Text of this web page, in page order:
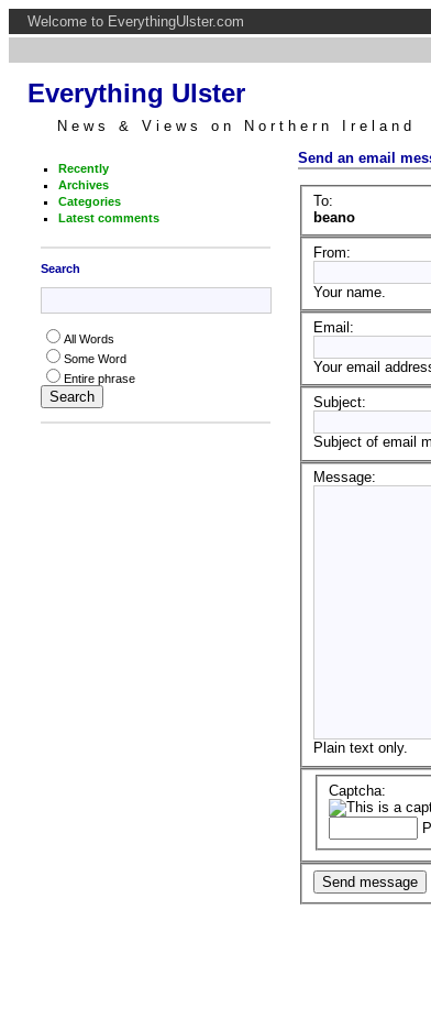
Welcome to EverythingUlster.com
Everything Ulster
News & Views on Northern Ireland
Recently
Archives
Categories
Latest comments
Search
All Words
Some Word
Entire phrase
Send an email
To:
beano
From:
Your name.
Email:
Your email
Subject:
Subject of email
Message:
Plain text only.
Captcha: